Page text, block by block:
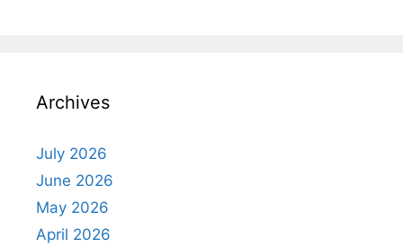
Archives
July 2026
June 2026
May 2026
April 2026